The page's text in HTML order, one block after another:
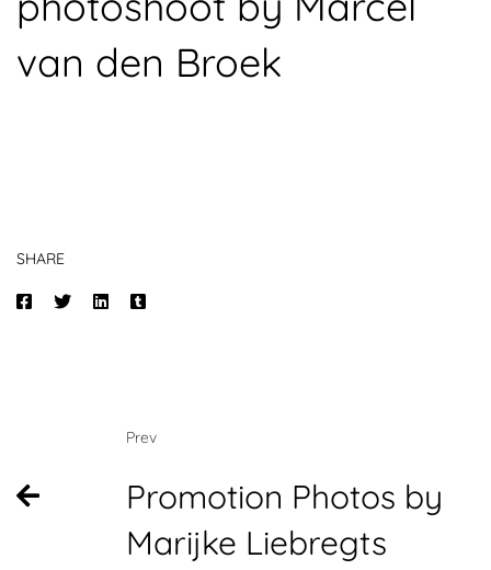
van den Broek
SHARE
Prev
Promotion Photos by
Marijke Liebregts